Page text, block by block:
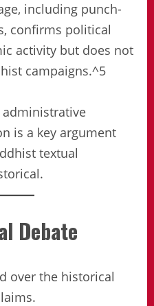
including punch-
confirms political
activity but does not
campaigns.^5
administrative
is a key argument
textual
Debate
over the historical